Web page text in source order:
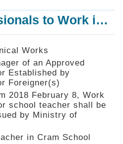
Foreign Professionals to Work in Taiwan
Works
of an Approved
Established by
Foreigner(s)
2018 February 8, Work
school teacher shall be
by Ministry of
in Cram School